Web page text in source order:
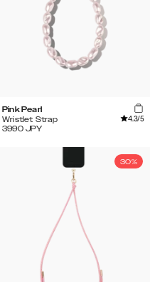
Pink Pearl
Wristlet Strap
4.3/5
3990 JPY
30%